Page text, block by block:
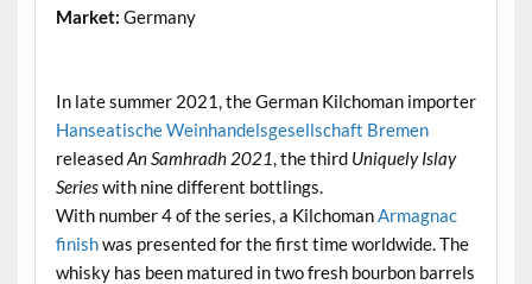
Market: Germany
In late summer 2021, the German Kilchoman importer
Hanseatische Weinhandelsgesellschaft Bremen
releasedAn Samhradh 2021, the third Uniquely Islay
Serieswith nine different bottlings.
With number 4 of the series, a KilchomanArmagnac
finishwas presented for the first time worldwide. The
whisky has been matured in two fresh bourbon barrels